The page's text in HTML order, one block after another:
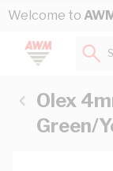
Skip to Content
Welcome to
Olex
Green/